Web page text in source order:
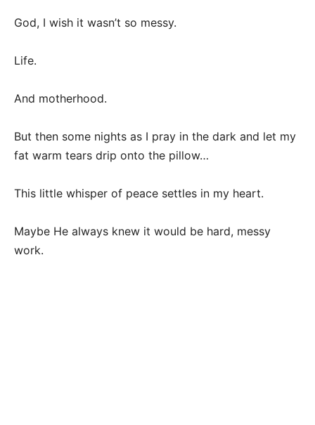
God, I wish it wasn’t so messy.
Life.
And motherhood.
But then some nights as I pray in the dark and let my
fat warm tears drip onto the pillow…
This little whisper of peace settles in my heart.
Maybe He always knew it would be hard, messy
work.